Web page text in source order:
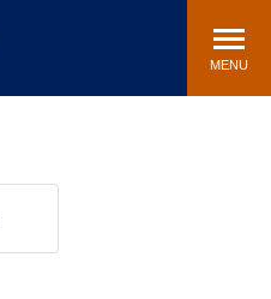
MENU
Community
Rankings